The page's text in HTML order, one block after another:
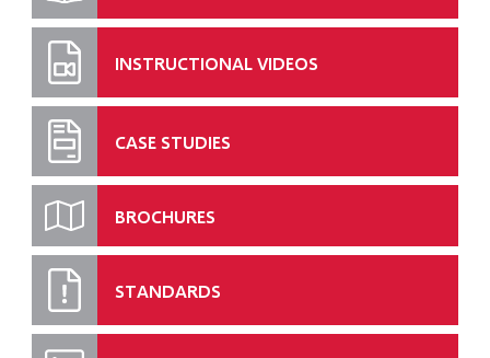
INSTRUCTIONAL VIDEOS
CASE STUDIES
BROCHURES
STANDARDS